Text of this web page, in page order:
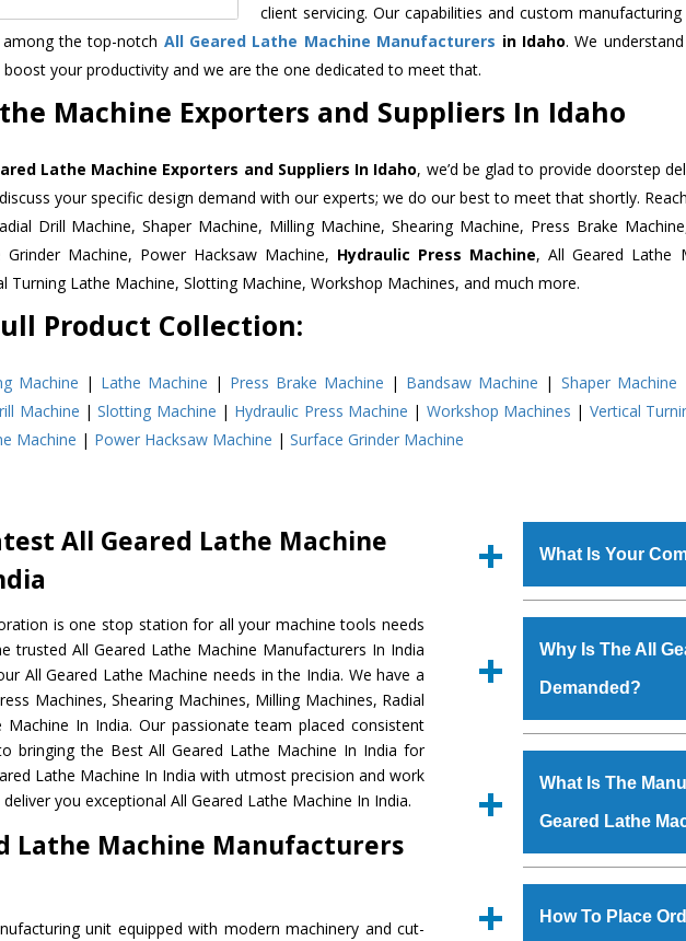
client servicing. Our capabilities and custom manufacturing
the top-notch All Geared Lathe Machine Manufacturers in Idaho. We
your productivity and we are the one dedicated to meet that.
Machine Exporters and Suppliers In Idaho
Lathe Machine Exporters and Suppliers In Idaho, we’d be glad to provide doorstep
your specific design demand with our experts; we do our best to meet that shortly.
Drill Machine, Shaper Machine, Milling Machine, Shearing Machine, Press Brake
Grinder Machine, Power Hacksaw Machine, Hydraulic Press Machine, All Geared Lathe
Turning Lathe Machine, Slotting Machine, Workshop Machines, and much more.
Product Collection:
Machine | Lathe Machine | Press Brake Machine | Bandsaw Machine | Shaper Machine
Machine |Slotting Machine | Hydraulic Press Machine | Workshop Machines | Vertical
Machine | Power Hacksaw Machine | Surface Grinder Machine
All Geared Lathe Machine
is one stop station for all your machine tools needs
trusted All Geared Lathe Machine Manufacturers In India
All Geared Lathe Machine needs in the India. We have a
Machines, Shearing Machines, Milling Machines, Radial
Machine In India. Our passionate team placed consistent
bringing the Best All Geared Lathe Machine In India for
Lathe Machine In India with utmost precision and work
you exceptional All Geared Lathe Machine In India.
Lathe Machine Manufacturers
unit equipped with modern machinery and cut-
What Is Your
Machinery
manufacturer,
includes Lathe
Machine, Bandsaw
specifications and
standards.
Why Is The All
Demanded?
various industrial
is
requirements of the
Lathe Machinehas
Group, Steel Plant, etc.
What Is The
Geared Lathe
shop, Copula
How To Place